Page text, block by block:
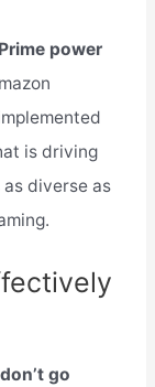
Prime power
is driving
as diverse as
don’t go